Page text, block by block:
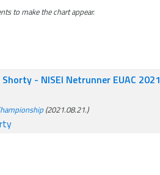
to make the chart appear.
- NISEI Netrunner EUAC 2021
(2021.08.21.)